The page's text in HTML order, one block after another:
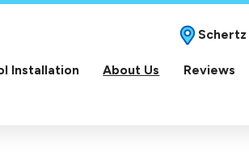
Schertz
Installation About Us Reviews